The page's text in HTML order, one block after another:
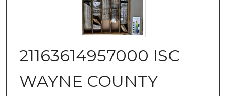
21163614957000 ISC
WAYNE COUNTY